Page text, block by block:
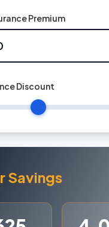
Premium
Discount
Savings